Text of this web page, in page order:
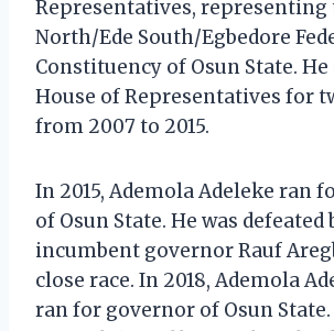
Representatives, representing
North/Ede South/Egbedore
Constituency of Osun State.
House of Representatives for
from 2007 to 2015.
In 2015, Ademola Adeleke ran
of Osun State. He was defeated
incumbent governor Rauf
close race. In 2018, Ademola
ran for governor of Osun State.